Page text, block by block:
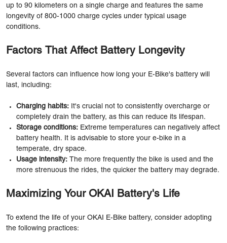
up to 90 kilometers on a single charge and features the same
longevity of 800-1000 charge cycles under typical usage
conditions.
Factors That Affect Battery Longevity
Several factors can influence how long your E-Bike's battery will
last, including:
Charging habits: It's crucial not to consistently overcharge or
completely drain the battery, as this can reduce its lifespan.
Storage conditions: Extreme temperatures can negatively affect
battery health. It is advisable to store your e-bike in a
temperate, dry space.
Usage intensity: The more frequently the bike is used and the
more strenuous the rides, the quicker the battery may degrade.
Maximizing Your OKAI Battery's Life
To extend the life of your OKAI E-Bike battery, consider adopting
the following practices: